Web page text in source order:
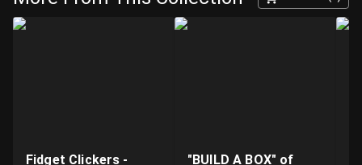
Fidget Clickers -
"BUILD A BOX" of